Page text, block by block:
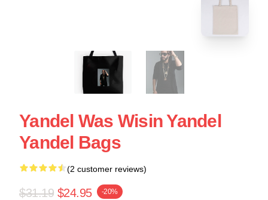
Yandel Was Wisin Yandel
Yandel Bags
(2 customer reviews)
$31.19 $24.95 -20%